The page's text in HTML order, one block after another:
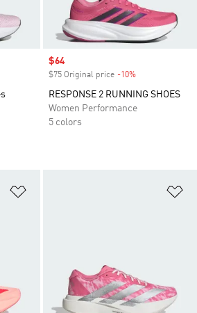
Sale price
$64
$75 Original price -10%
RESPONSE 2 RUNNING SHOES
Women Performance
5 colors